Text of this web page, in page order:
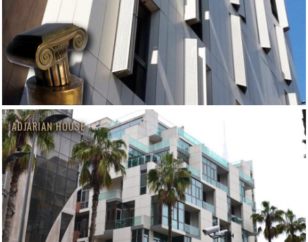
ADJARIAN HOUSE